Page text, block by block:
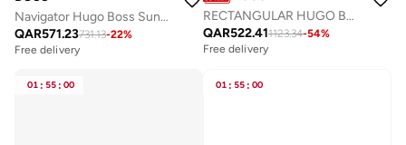
Navigator Hugo Boss Sunglasses Frames
QAR571.23731.13-22%
Free delivery
RECTANGULAR HUGO BOSS Sunglasses
QAR522.411123.34-54%
Free delivery
01 : 55 : 00 01 : 55 : 00